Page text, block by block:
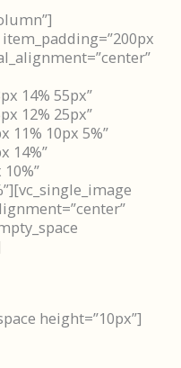
14% 55px”
12% 25px”
11% 10px 5%”
14%”
height=”10px”]